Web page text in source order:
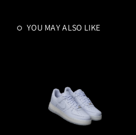
YOU MAY ALSO LIKE